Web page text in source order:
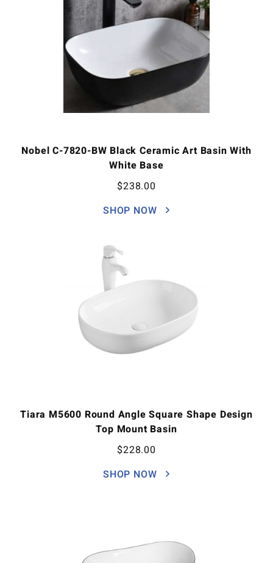
Nobel C-7820-BW Black Ceramic Art Basin With
White Base
$238.00
SHOP NOW
Tiara M5600 Round Angle Square Shape Design
Top Mount Basin
$228.00
SHOP NOW